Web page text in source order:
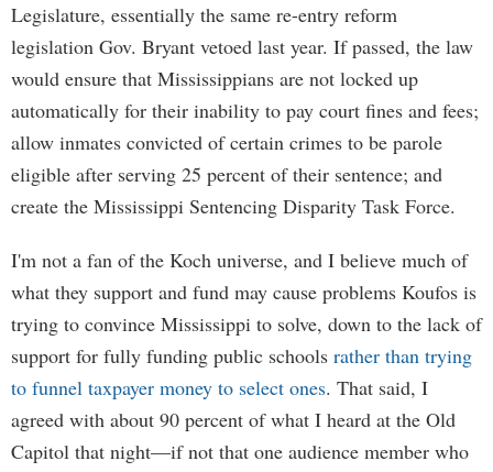
Legislature, essentially the same re-entry reform
legislation Gov. Bryant vetoed last year. If passed, the law
would ensure that Mississippians are not locked up
automatically for their inability to pay court fines and fees;
allow inmates convicted of certain crimes to be parole
eligible after serving 25 percent of their sentence; and
create the Mississippi Sentencing Disparity Task Force.
I'm not a fan of the Koch universe, and I believe much of
what they support and fund may cause problems Koufos is
trying to convince Mississippi to solve, down to the lack of
support for fully funding public schools rather than trying
to funnel taxpayer money to select ones. That said, I
agreed with about 90 percent of what I heard at the Old
Capitol that night—if not that one audience member who